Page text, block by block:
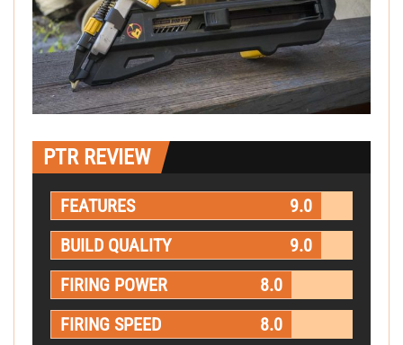
PTR REVIEW
FEATURES
9.0
BUILD QUALITY
9.0
FIRING POWER
8.0
FIRING SPEED
8.0